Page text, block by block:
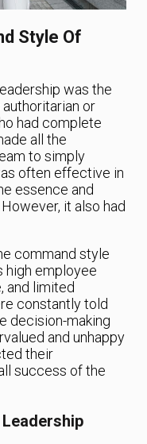
Style Of
was the
or
had complete
all the
to simply
often effective in
essence and
it also had
command style
high employee
and limited
constantly told
decision-making
and unhappy
their
success of the